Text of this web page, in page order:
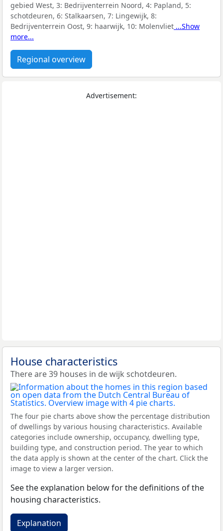
gebied West, 3: Bedrijventerrein Noord, 4: Papland, 5:
schotdeuren, 6: Stalkaarsen, 7: Lingewijk, 8:
Bedrijventerrein Oost, 9: haarwijk, 10: Molenvliet ...Show
more...
Regional overview
Advertisement:
House characteristics
There are 39 houses in de wijk schotdeuren.
The four pie charts above show the percentage distribution
of dwellings by various housing characteristics. Available
categories include ownership, occupancy, dwelling type,
building type, and construction period. The year to which
the data apply is shown at the center of the chart. Click the
image to view a larger version.
See the explanation below for the definitions of the
housing characteristics.
Explanation